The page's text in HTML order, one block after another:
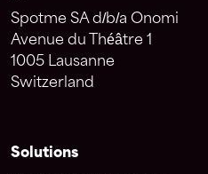
Spotme SA d/b/a Onomi
Avenue du Théâtre 1
1005 Lausanne
Switzerland
Solutions